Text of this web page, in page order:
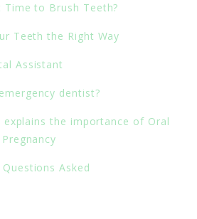
Time to Brush Teeth?
Teeth the Right Way
Assistant
dentist?
the importance of Oral
Asked